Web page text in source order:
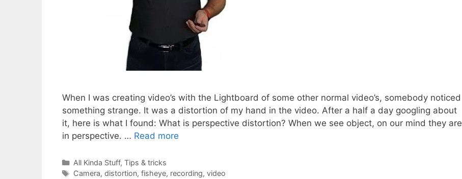
When I was creating video’s with the Lightboard of some other normal video’s, somebody noticed
something strange. It was a distortion of my hand in the video. After a half a day googling about
it, here is what I found: What is perspective distortion? When we see object, on our mind they are
in perspective. … Read more
Categories
All Kinda Stuff, Tips & tricks
Tags
Camera, distortion, fisheye, recording, video